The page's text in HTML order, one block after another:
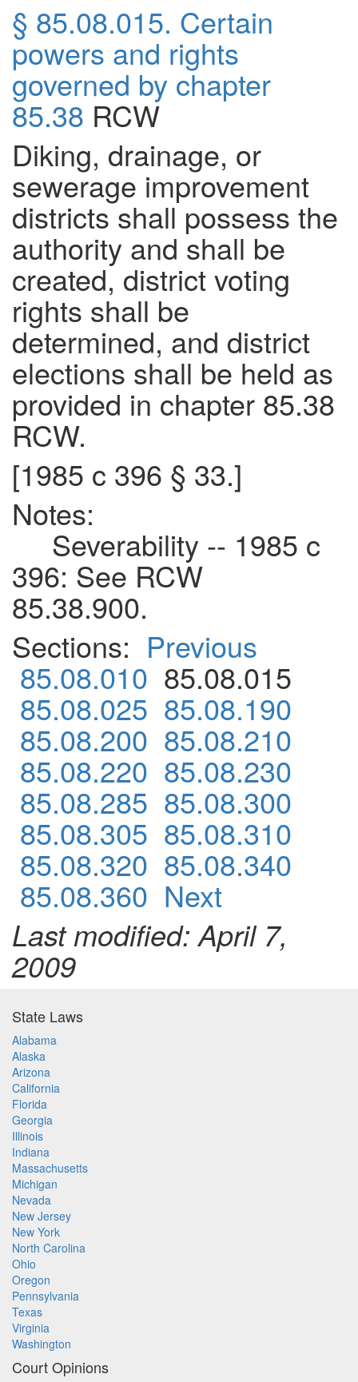
§ 85.08.015. Certain
powers and rights
governed by chapter
85.38 RCW
Diking, drainage, or
sewerage improvement
districts shall possess the
authority and shall be
created, district voting
rights shall be
determined, and district
elections shall be held as
provided in chapter 85.38
RCW.
[1985 c 396 § 33.]
Notes:
Severability -- 1985 c
396: See RCW
85.38.900.
Sections: Previous
85.08.010 85.08.015
85.08.025 85.08.190
85.08.200 85.08.210
85.08.220 85.08.230
85.08.285 85.08.300
85.08.305 85.08.310
85.08.320 85.08.340
85.08.360 Next
Last modified: April 7,
2009
State Laws
Alabama
Alaska
Arizona
California
Florida
Georgia
Illinois
Indiana
Massachusetts
Michigan
Nevada
New Jersey
New York
North Carolina
Ohio
Oregon
Pennsylvania
Texas
Virginia
Washington
Court Opinions